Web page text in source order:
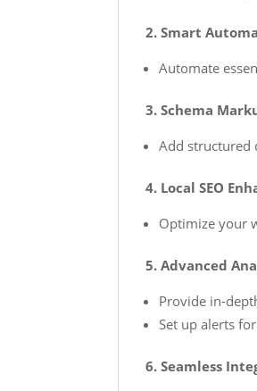
2. Smart
Automate
3. Schema
Add structured
4. Local SEO
Optimize your
5. Advanced
Provide in-
Set up alerts
6. Seamless